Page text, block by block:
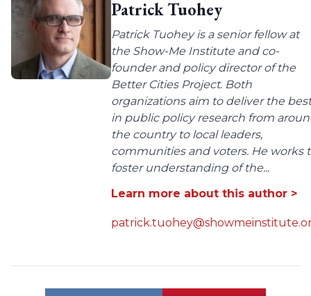
Patrick Tuohey
Patrick Tuohey is a senior fellow at
the Show-Me Institute and co-
founder and policy director of the
Better Cities Project. Both
organizations aim to deliver the best
in public policy research from
the country to local leaders,
communities and voters. He works
foster understanding of the...
Learn more about this author >